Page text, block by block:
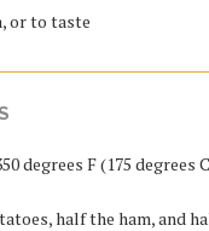
or to taste
degrees F (175 degrees
half the ham, and